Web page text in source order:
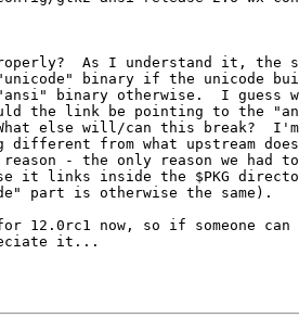
As I understand it, the
binary if the unicode
binary otherwise.  I guess
the link be pointing to the
else will/can this break?
from what upstream
- the only reason we had
it links inside the $PKG
part is otherwise the same).
12.0rc1 now, so if someone can
it...